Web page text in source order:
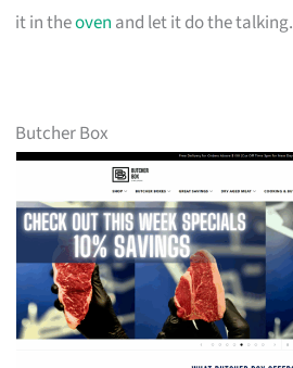
it in theoven and let it do the talking.
Butcher Box